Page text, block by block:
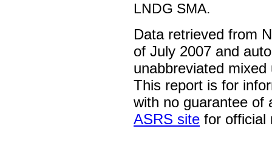
LNDG SMA.
Data retrieved from
of July 2007 and
unabbreviated
This report is for
with no guarantee of
ASRS site for official